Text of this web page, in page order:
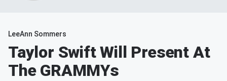
LeeAnn Sommers
Taylor Swift Will Present At
The GRAMMYs